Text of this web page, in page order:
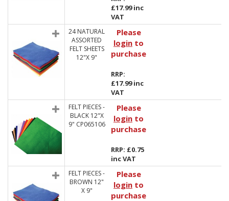
£17.99 inc
VAT
24 NATURAL
ASSORTED
FELT SHEETS
12"X 9"
Please
login to
purchase
RRP:
£17.99 inc
VAT
FELT PIECES -
BLACK 12"X
9" CP065106
Please
login to
purchase
RRP: £0.75
inc VAT
FELT PIECES -
BROWN 12"
X 9"
Please
login to
purchase